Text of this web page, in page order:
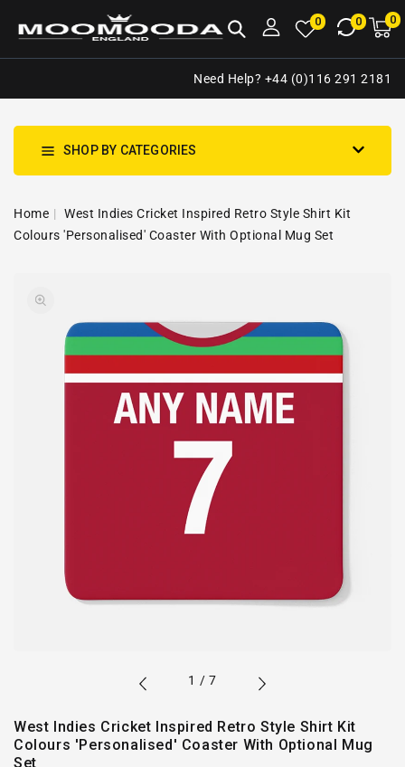
0 0 00
Need Help? +44 (0)116 291 2181
SHOP BY CATEGORIES
Home
West Indies Cricket Inspired Retro Style Shirt Kit
Colours 'Personalised' Coaster With Optional Mug Set
in
gallery
view
1 /of
7
West Indies Cricket Inspired Retro Style Shirt Kit
Colours 'Personalised' Coaster With Optional Mug
Set